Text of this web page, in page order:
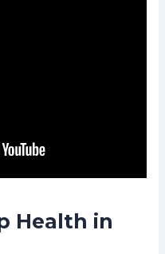
Health in